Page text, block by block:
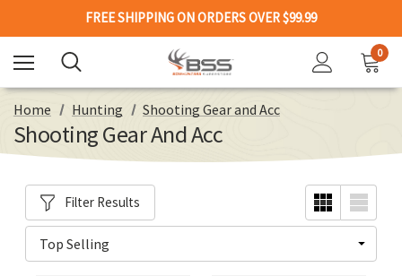
FREE SHIPPING ON ORDERS OVER $99.99
0
Home Hunting Shooting Gear and Acc
Shooting Gear And Acc
Filter Results